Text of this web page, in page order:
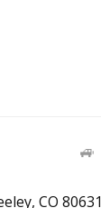
CO 80631